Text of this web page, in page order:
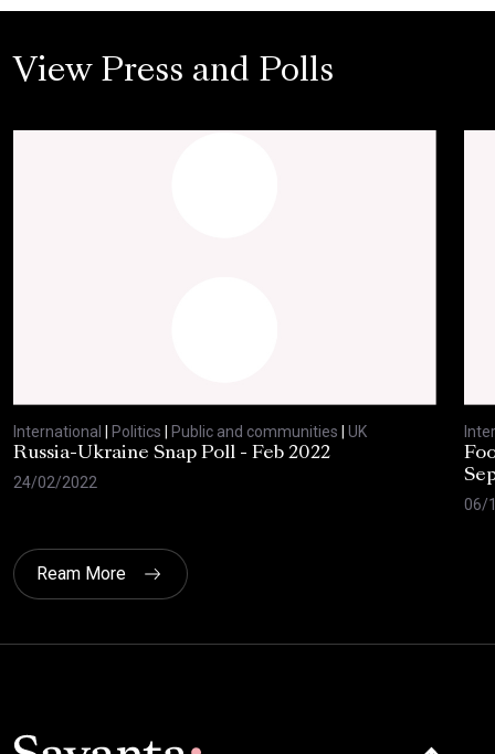
View Press and Polls
International Politics Public and communities
UK
Russia-Ukraine Snap Poll - Feb 2022
24/02/2022
06/
Ream More